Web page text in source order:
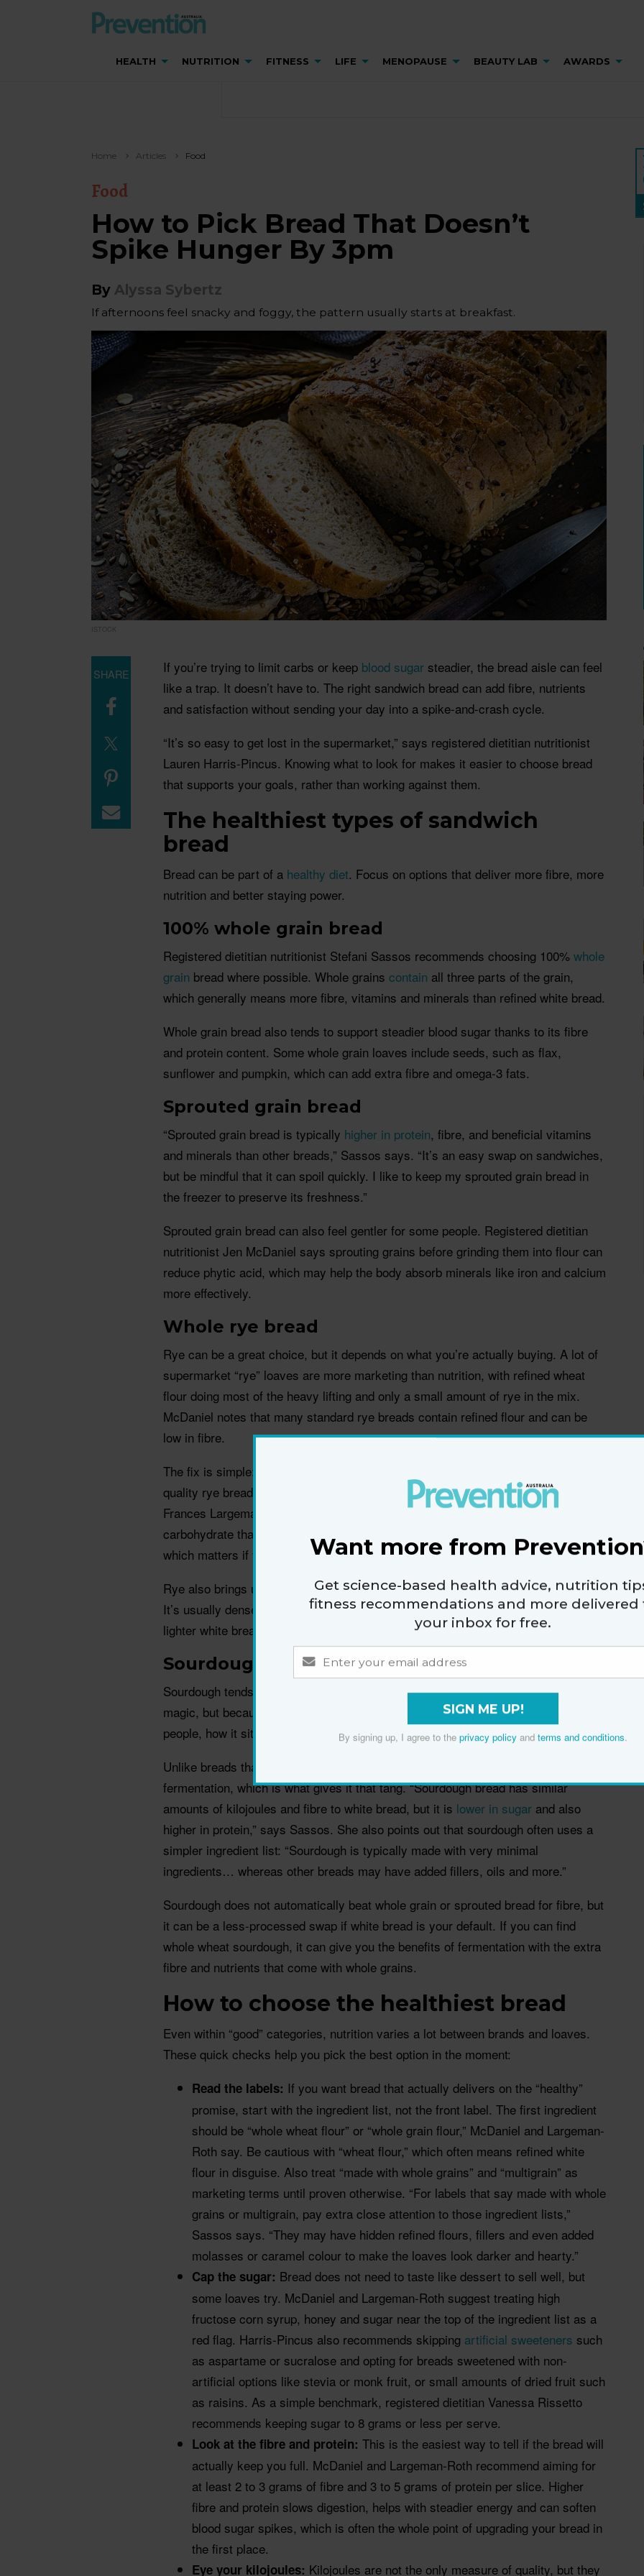
HEALTH NUTRITION FITNESS LIFE MENOPAUSE BEAUTY LAB AWARDS
Home Articles Food
Food
How to Pick Bread That Doesn’t
Spike Hunger By 3pm
By Alyssa Sybertz
If afternoons feel snacky and foggy, the pattern usually starts at breakfast.
If you’re trying to limit carbs or keep blood sugar steadier, the bread aisle can feel
like a trap. It doesn’t have to. The right sandwich bread can add fibre, nutrients
and satisfaction without sending your day into a spike-and-crash cycle.
“It’s so easy to get lost in the supermarket,” says registered dietitian nutritionist
Lauren Harris-Pincus. Knowing what to look for makes it easier to choose bread
that supports your goals, rather than working against them.
The healthiest types of sandwich
bread
Bread can be part of a healthy diet. Focus on options that deliver more fibre, more
nutrition and better staying power.
100% whole grain bread
Registered dietitian nutritionist Stefani Sassos recommends choosing 100% whole
grain bread where possible. Whole grains contain all three parts of the grain,
which generally means more fibre, vitamins and minerals than refined white bread.
Whole grain bread also tends to support steadier blood sugar thanks to its fibre
and protein content. Some whole grain loaves include seeds, such as flax,
sunflower and pumpkin, which can add extra fibre and omega-3 fats.
Sprouted grain bread
“Sprouted grain bread is typically higher in protein, fibre, and beneficial vitamins
and minerals than other breads,” Sassos says. “It’s an easy swap on sandwiches,
but be mindful that it can spoil quickly. I like to keep my sprouted grain bread in
the freezer to preserve its freshness.”
Sprouted grain bread can also feel gentler for some people. Registered dietitian
nutritionist Jen McDaniel says sprouting grains before grinding them into flour can
reduce phytic acid, which may help the body absorb minerals like iron and calcium
more effectively.
Whole rye bread
Rye can be a great choice, but it depends on what you’re actually buying. A lot of
supermarket “rye” loaves are more marketing than nutrition, with refined wheat
flour doing most of the heavy lifting and only a small amount of rye in the mix.
McDaniel notes that many standard rye breads contain refined flour and can be
low in fibre.
The fix is simple: check the ingredient list and look for “whole rye” near the top. A
quality rye bread offers more than a darker colour. Registered dietitian nutritionist
Frances Largeman-Roth says rye contains resistant starch, a type of
carbohydrate that behaves more like fibre. It can help you feel satisfied for longer,
which matters if you’re building a sandwich that needs to keep you going.
Rye also brings useful nutrients like magnesium, potassium, iron and B vitamins.
It’s usually denser, too, which can make one or two slices feel more filling than
lighter white bread options.
Sourdough
Sourdough tends to feel like the “easier” bread on the shelf, not because it is
magic, but because fermentation changes the texture, flavour and, for some
people, how it sits.
Unlike breads that rely on commercial yeast, sourdough rises through
fermentation, which is what gives it that tang. “Sourdough bread has similar
amounts of kilojoules and fibre to white bread, but it is lower in sugar and also
higher in protein,” says Sassos. She also points out that sourdough often uses a
simpler ingredient list: “Sourdough is typically made with very minimal
ingredients… whereas other breads may have added fillers, oils and more.”
Sourdough does not automatically beat whole grain or sprouted bread for fibre, but
it can be a less-processed swap if white bread is your default. If you can find
whole wheat sourdough, it can give you the benefits of fermentation with the extra
fibre and nutrients that come with whole grains.
How to choose the healthiest bread
Even within “good” categories, nutrition varies a lot between brands and loaves.
These quick checks help you pick the best option in the moment:
Read the labels: If you want bread that actually delivers on the “healthy”
promise, start with the ingredient list, not the front label. The first ingredient
should be “whole wheat flour” or “whole grain flour,” McDaniel and Largeman-
Roth say. Be cautious with “wheat flour,” which often means refined white
flour in disguise. Also treat “made with whole grains” and “multigrain” as
marketing terms until proven otherwise. “For labels that say made with whole
grains or multigrain, pay extra close attention to those ingredient lists,”
Sassos says. “They may have hidden refined flours, fillers and even added
molasses or caramel colour to make the loaves look darker and hearty.”
Cap the sugar: Bread does not need to taste like dessert to sell well, but
some loaves try. McDaniel and Largeman-Roth suggest treating high
fructose corn syrup, honey and sugar near the top of the ingredient list as a
red flag. Harris-Pincus also recommends skipping artificial sweeteners such
as aspartame or sucralose and opting for breads sweetened with non-
artificial options like stevia or monk fruit, or small amounts of dried fruit such
as raisins. As a simple benchmark, registered dietitian Vanessa Rissetto
recommends keeping sugar to 8 grams or less per serve.
Look at the fibre and protein: This is the easiest way to tell if the bread will
actually keep you full. McDaniel and Largeman-Roth recommend aiming for
at least 2 to 3 grams of fibre and 3 to 5 grams of protein per slice. Higher
fibre and protein slows digestion, helps with steadier energy and can soften
blood sugar spikes, which is often the whole point of upgrading your bread in
the first place.
Eye your kilojoules: Kilojoules are not the only measure of quality, but they
SHARE
Want more from
Get science-based health advice, nutrition
fitness recommendations and more delivered
your inbox for free.
SIGN ME UP!
By signing up, I agree to the privacy policy and terms and conditions.